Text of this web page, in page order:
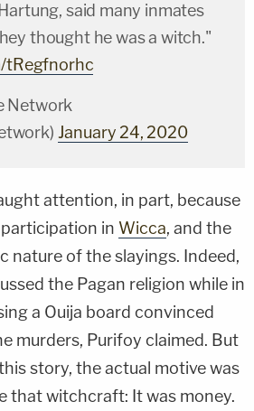
said many inmates
thought he was a witch."
tRegfnorhc
Network
January 24, 2020
attention, in part, because
in Wicca, and the
nature of the slayings. Indeed,
the Pagan religion while in
a Ouija board convinced
murders, Purifoy claimed. But
story, the actual motive was
that witchcraft: It was money.